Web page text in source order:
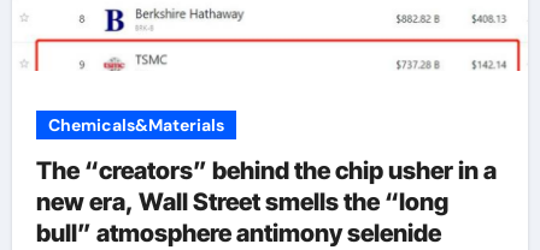
Chemicals&Materials
The “creators” behind the chip usher in a
new era, Wall Street smells the “long
bull” atmosphere antimony selenide